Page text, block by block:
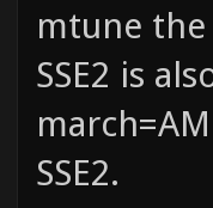
mtune the
SSE2 is
SSE2.